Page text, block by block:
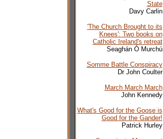
State
Davy Carlin
'The Church Brought to its
Knees': Two books on
Catholic Ireland's retreat
Seaghán Ó Murchú
Somme Battle Conspiracy
Dr John Coulter
March March March
John Kennedy
What's Good for the Goose is
Good for the Gander!
Patrick Hurley